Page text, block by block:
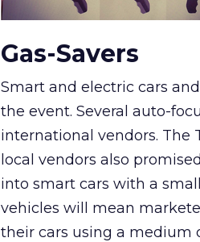
Gas-Savers
Smart and electric cars
the event. Several auto-
international vendors. The
local vendors also
into smart cars with a
vehicles will mean
their cars using a medium